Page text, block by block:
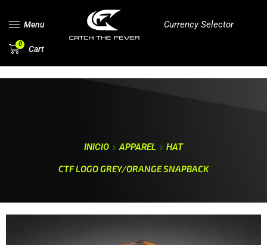
Menu Currency Selector
0 Cart
INICIO APPAREL
HAT
CTF LOGO GREY/ORANGE SNAPBACK